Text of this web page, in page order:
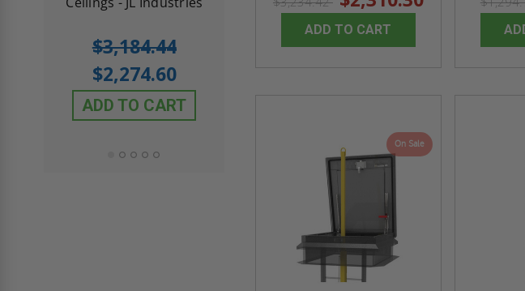
$3,184.44
$2,274.60
ADD TO CART
5.0
star
1 Review
5.0
star
1
ADD TO CART
On Sale